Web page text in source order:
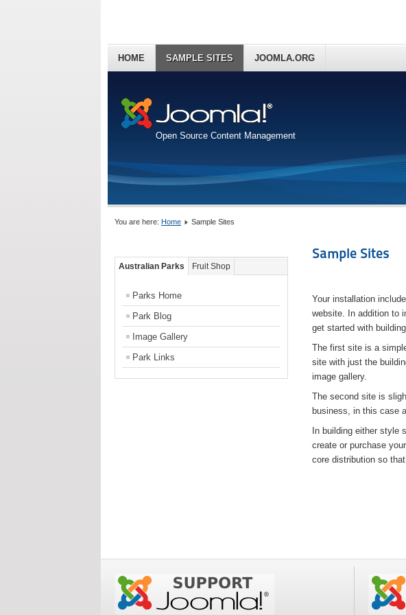
Open Source Content Management
HOME SAMPLE SITES JOOMLA.ORG
You are here: Home Sample Sites
Australian Parks Fruit Shop
Parks Home
Park Blog
Image Gallery
Park Links
Sample Sites
Your installation
website. In addition to
get started with
The first site is a
site with just the
image gallery.
The second site is
business, in this case
In building either style
create or purchase
core distribution so